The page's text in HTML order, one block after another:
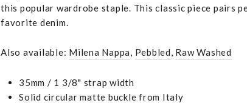
this popular wardrobe staple. This classic piece pairs
favorite denim.
Also available: Milena Nappa, Pebbled, Raw Washed
35mm / 1 3/8" strap width
Solid circular matte buckle from Italy